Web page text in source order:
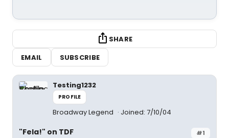
SHARE
EMAIL
SUBSCRIBE
Testing1232
PROFILE
Broadway Legend Joined: 7/10/04
#1
"Fela!" on TDF